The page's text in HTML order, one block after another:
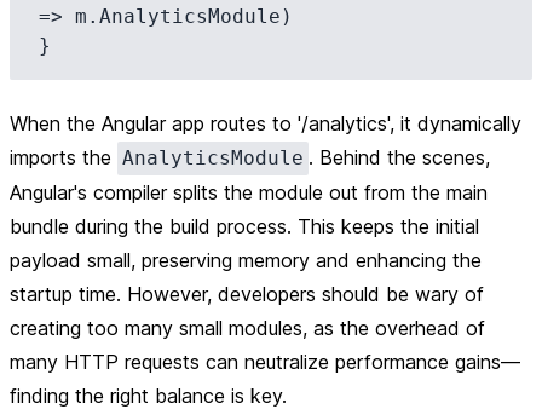
=> m.AnalyticsModule)
When the Angular app routes to '/analytics', it dynamically
imports the AnalyticsModule . Behind the scenes,
Angular's compiler splits the module out from the main
bundle during the build process. This keeps the initial
payload small, preserving memory and enhancing the
startup time. However, developers should be wary of
creating too many small modules, as the overhead of
many HTTP requests can neutralize performance gains—
finding the right balance is key.